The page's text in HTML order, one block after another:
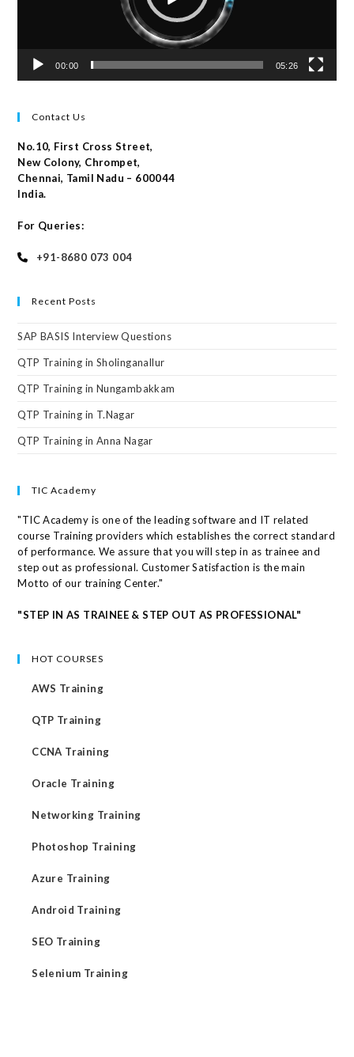
00:00 05:26
Contact Us
No.10, First Cross Street,
New Colony, Chrompet,
Chennai, Tamil Nadu – 600044
India.
For Queries:
+91-8680 073 004
Recent Posts
SAP BASIS Interview Questions
QTP Training in Sholinganallur
QTP Training in Nungambakkam
QTP Training in T.Nagar
QTP Training in Anna Nagar
TIC Academy
"TIC Academy is one of the leading software and IT related
course Training providers which establishes the correct standard
of performance. We assure that you will step in as trainee and
step out as professional. Customer Satisfaction is the main
Motto of our training Center."
"STEP IN AS TRAINEE & STEP OUT AS PROFESSIONAL"
HOT COURSES
AWS Training
QTP Training
CCNA Training
Oracle Training
Networking Training
Photoshop Training
Azure Training
Android Training
SEO Training
Selenium Training